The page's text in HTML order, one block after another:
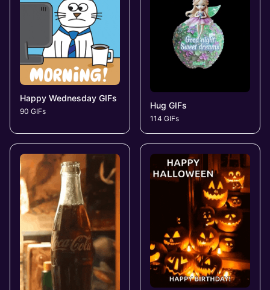
Happy Wednesday GIFs
90 GIFs
Hug GIFs
114 GIFs